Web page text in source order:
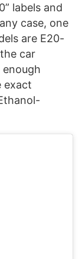
labels and
case, one
are E20-
car
exact